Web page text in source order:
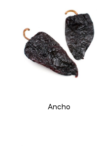
Ancho